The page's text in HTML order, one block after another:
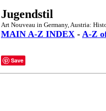
Jugendstil
Art Nouveau in Germany, Austria:
MAIN A-Z INDEX - A-Z
Save